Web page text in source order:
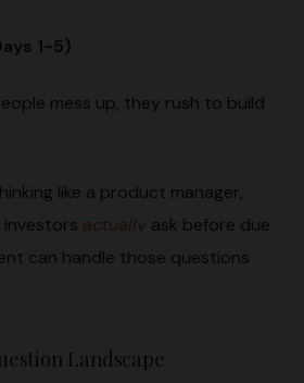
1-5)
mess up, they rush to build
like a product manager,
actually ask before due
can handle those questions
Landscape